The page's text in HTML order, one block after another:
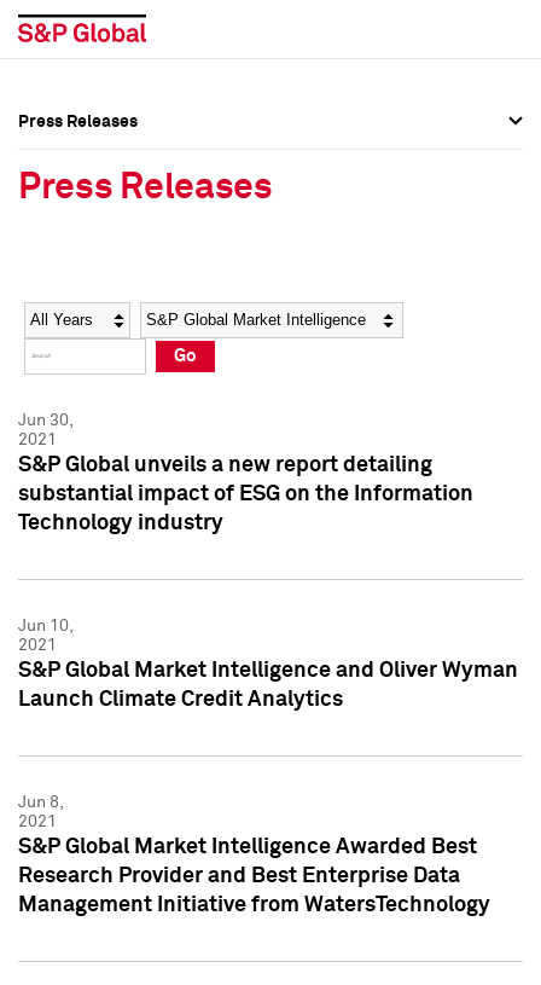
Social Media Directory
Press Kit
Social Media Directory
Press Kit
Press Releases
Press Releases
Year Category
Go
Jun 30,
2021
S&P Global unveils a new report detailing
substantial impact of ESG on the Information
Technology industry
Jun 10,
2021
S&P Global Market Intelligence and Oliver Wyman
Launch Climate Credit Analytics
Jun 8,
2021
S&P Global Market Intelligence Awarded Best
Research Provider and Best Enterprise Data
Management Initiative from WatersTechnology